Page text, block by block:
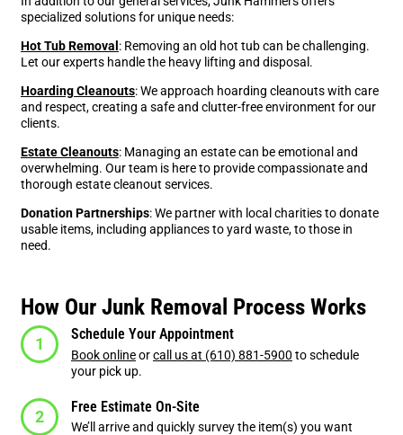
specialized solutions for unique needs:
Hot Tub Removal : Removing an old hot tub can be challenging.
Let our experts handle the heavy lifting and disposal.
Hoarding Cleanouts: We approach hoarding cleanouts with care
and respect, creating a safe and clutter-free environment for our
clients.
Estate Cleanouts: Managing an estate can be emotional and
overwhelming. Our team is here to provide compassionate and
thorough estate cleanout services.
Donation Partnerships: We partner with local charities to donate
usable items, including appliances to yard waste, to those in
need.
How Our Junk Removal Process Works
Schedule Your Appointment
Book onlineorcall us at (610) 881-5900 to schedule
your pick up.
Free Estimate On-Site
We’ll arrive and quickly survey the item(s) you want